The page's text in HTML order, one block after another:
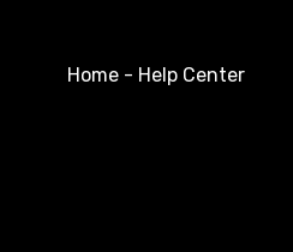
Home - Help Center